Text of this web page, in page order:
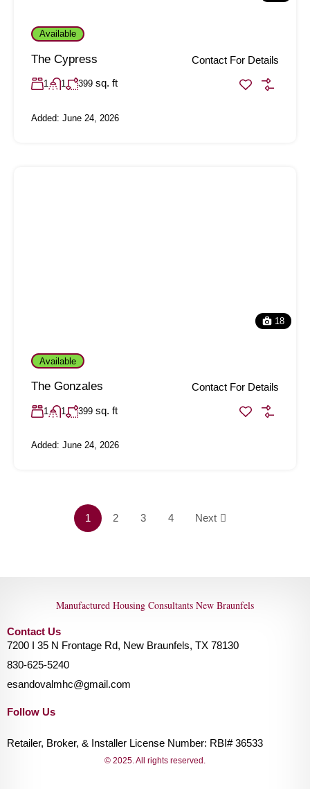
Available
The Cypress Contact For Details
1 1 399 sq. ft
Added: June 24, 2026
18
Available
The Gonzales Contact For Details
1 1 399 sq. ft
Added: June 24, 2026
1 2 3 4 Next
Manufactured Housing Consultants New Braunfels
Contact Us
7200 I 35 N Frontage Rd, New Braunfels, TX 78130
830-625-5240
esandovalmhc@gmail.com
Follow Us
Retailer, Broker, & Installer License Number: RBI# 36533
© 2025. All rights reserved.